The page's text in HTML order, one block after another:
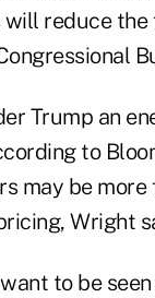
reduce
Trump an
to
may be
Wright
to be